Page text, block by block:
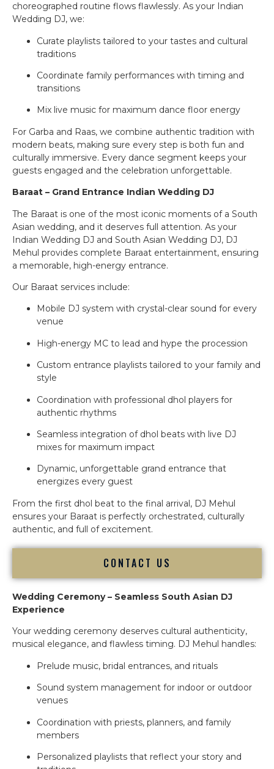
choreographed routine flows flawlessly. As your Indian
Wedding DJ, we:
Curate playlists tailored to your tastes and cultural
traditions
Coordinate family performances with timing and
transitions
Mix live music for maximum dance floor energy
For Garba and Raas, we combine authentic tradition with
modern beats, making sure every step is both fun and
culturally immersive. Every dance segment keeps your
guests engaged and the celebration unforgettable.
Baraat – Grand Entrance Indian Wedding DJ
The Baraat is one of the most iconic moments of a South
Asian wedding, and it deserves full attention. As your
Indian Wedding DJ and South Asian Wedding DJ, DJ
Mehul provides complete Baraat entertainment, ensuring
a memorable, high-energy entrance.
Our Baraat services include:
Mobile DJ system with crystal-clear sound for every
venue
High-energy MC to lead and hype the procession
Custom entrance playlists tailored to your family and
style
Coordination with professional dhol players for
authentic rhythms
Seamless integration of dhol beats with live DJ
mixes for maximum impact
Dynamic, unforgettable grand entrance that
energizes every guest
From the first dhol beat to the final arrival, DJ Mehul
ensures your Baraat is perfectly orchestrated, culturally
authentic, and full of excitement.
CONTACT US
Wedding Ceremony – Seamless South Asian DJ
Experience
Your wedding ceremony deserves cultural authenticity,
musical elegance, and flawless timing. DJ Mehul handles:
Prelude music, bridal entrances, and rituals
Sound system management for indoor or outdoor
venues
Coordination with priests, planners, and family
members
Personalized playlists that reflect your story and